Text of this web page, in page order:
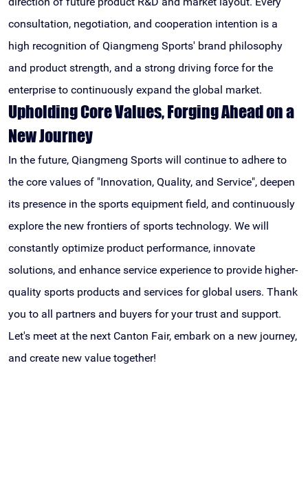
consultation, negotiation, and cooperation intention is a
high recognition of Qiangmeng Sports' brand philosophy
and product strength, and a strong driving force for the
enterprise to continuously expand the global market.
Upholding Core Values, Forging Ahead on a
New Journey
In the future, Qiangmeng Sports will continue to adhere to
the core values of "Innovation, Quality, and Service", deepen
its presence in the sports equipment field, and continuously
explore the new frontiers of sports technology. We will
constantly optimize product performance, innovate
solutions, and enhance service experience to provide higher-
quality sports products and services for global users. Thank
you to all partners and buyers for your trust and support.
Let's meet at the next Canton Fair, embark on a new journey,
and create new value together!